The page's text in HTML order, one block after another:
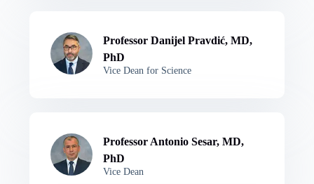
Professor Danijel Pravdić, MD,
PhD
Vice Dean for Science
Professor Antonio Sesar, MD,
PhD
Vice Dean